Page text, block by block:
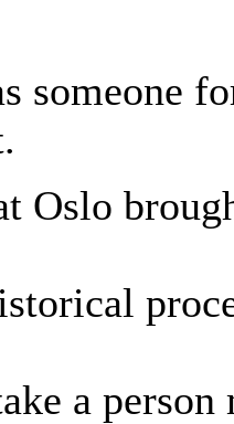
someone
Oslo
a